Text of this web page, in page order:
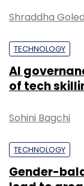
Shraddha Goled
TECHNOLOGY
AI
of tech
Sohini Bagchi
TECHNOLOGY
Gender-